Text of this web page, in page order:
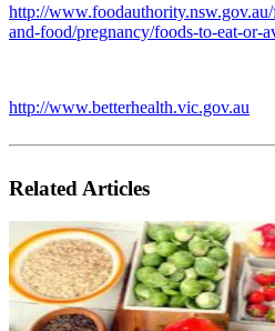
http://
and-food/pregnancy/foods-to-eat-or-
http://www.betterhealth.vic.gov.au
Related Articles